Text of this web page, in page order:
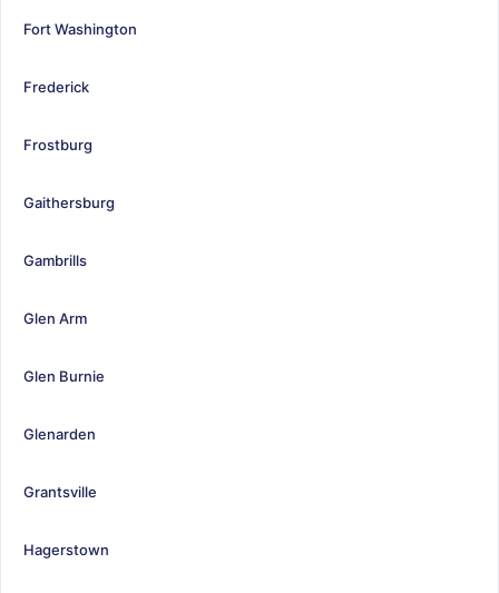
Fort Washington
Frederick
Frostburg
Gaithersburg
Gambrills
Glen Arm
Glen Burnie
Glenarden
Grantsville
Hagerstown